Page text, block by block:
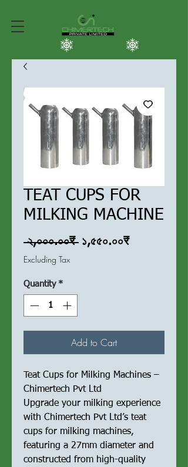
TEAT CUPS FOR
MILKING MACHINE
২,০০০.০০₹ Regular
১,৫৫০.০০₹Sale
Excluding Tax
Quantity *
Add to Cart
Teat Cups for Milking Machines –
Chimertech Pvt Ltd
Upgrade your milking experience
with Chimertech Pvt Ltd’s teat
cups for milking machines,
featuring a 27mm diameter and
constructed from high-quality